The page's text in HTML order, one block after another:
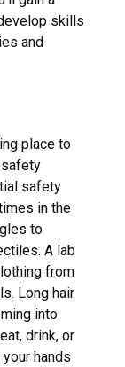
skills
and
place to
safety
safety
in the
to
A lab
from
Long hair
into
drink, or
hands